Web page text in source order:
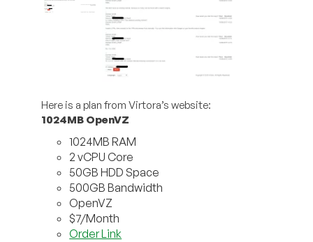
Here is a plan from Virtora’s website:
1024MB OpenVZ
1024MB RAM
2 vCPU Core
50GB HDD Space
500GB Bandwidth
OpenVZ
$7/Month
Order Link